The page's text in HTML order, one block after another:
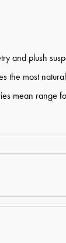
and plush
the most
mean range